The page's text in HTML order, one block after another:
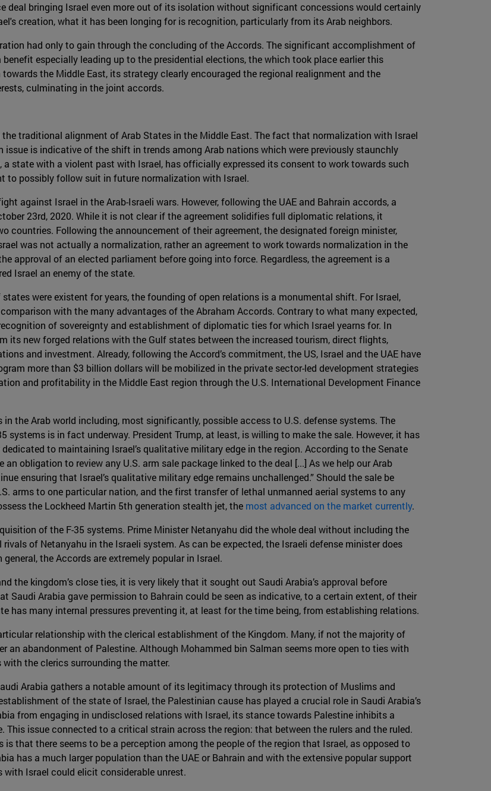
deal bringing Israel even more out of its isolation without significant concessions would certainly
creation, what it has been longing for is recognition, particularly from its Arab neighbors.
had only to gain through the concluding of the Accords. The significant accomplishment of
especially leading up to the presidential elections, the which took place earlier this
the Middle East, its strategy clearly encouraged the regional realignment and the
culminating in the joint accords.
the traditional alignment of Arab States in the Middle East. The fact that normalization with Israel
is indicative of the shift in trends among Arab nations which were previously staunchly
a state with a violent past with Israel, has officially expressed its consent to work towards such
to possibly follow suit in future normalization with Israel.
against Israel in the Arab-Israeli wars. However, following the UAE and Bahrain accords, a
23rd, 2020. While it is not clear if the agreement solidifies full diplomatic relations, it
countries. Following the announcement of their agreement, the designated foreign minister,
was not actually a normalization, rather an agreement to work towards normalization in the
approval of an elected parliament before going into force. Regardless, the agreement is a
Israel an enemy of the state.
were existent for years, the founding of open relations is a monumental shift. For Israel,
with the many advantages of the Abraham Accords. Contrary to what many expected,
of sovereignty and establishment of diplomatic ties for which Israel yearns for. In
its new forged relations with the Gulf states between the increased tourism, direct flights,
and investment. Already, following the Accord’s commitment, the US, Israel and the UAE have
more than $3 billion dollars will be mobilized in the private sector-led development strategies
and profitability in the Middle East region through the U.S. International Development Finance
the Arab world including, most significantly, possible access to U.S. defense systems. The
systems is in fact underway. President Trump, at least, is willing to make the sale. However, it has
to maintaining Israel’s qualitative military edge in the region. According to the Senate
an obligation to review any U.S. arm sale package linked to the deal [...] As we help our Arab
ensuring that Israel’s qualitative military edge remains unchallenged.” Should the sale be
arms to one particular nation, and the first transfer of lethal unmanned aerial systems to any
the Lockheed Martin 5th generation stealth jet, the most advanced on the market currently.
of the F-35 systems. Prime Minister Netanyahu did the whole deal without including the
of Netanyahu in the Israeli system. As can be expected, the Israeli defense minister does
the Accords are extremely popular in Israel.
the kingdom’s close ties, it is very likely that it sought out Saudi Arabia’s approval before
Arabia gave permission to Bahrain could be seen as indicative, to a certain extent, of their
has many internal pressures preventing it, at least for the time being, from establishing relations.
relationship with the clerical establishment of the Kingdom. Many, if not the majority of
abandonment of Palestine. Although Mohammed bin Salman seems more open to ties with
the clerics surrounding the matter.
Arabia gathers a notable amount of its legitimacy through its protection of Muslims and
of the state of Israel, the Palestinian cause has played a crucial role in Saudi Arabia’s
from engaging in undisclosed relations with Israel, its stance towards Palestine inhibits a
This issue connected to a critical strain across the region: that between the rulers and the ruled.
that there seems to be a perception among the people of the region that Israel, as opposed to
has a much larger population than the UAE or Bahrain and with the extensive popular support
Israel could elicit considerable unrest.